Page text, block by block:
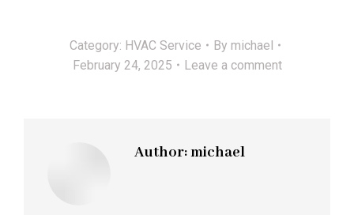
Category: HVAC Service By michael
February 24, 2025
Leave a comment
Author:michael